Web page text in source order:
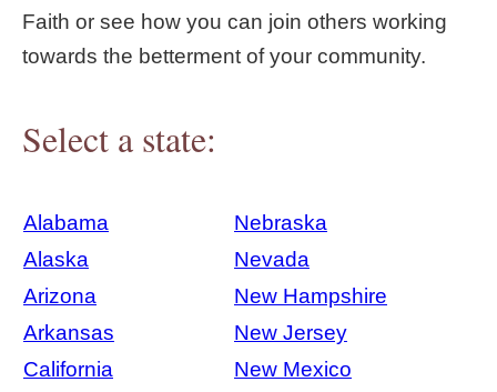
Faith or see how you can join others working
towards the betterment of your community.
Select a state:
Alabama
Nebraska
Alaska
Nevada
Arizona
New Hampshire
Arkansas
New Jersey
California
New Mexico